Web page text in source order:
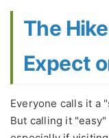
The
Expect
Everyone calls it a
But calling it